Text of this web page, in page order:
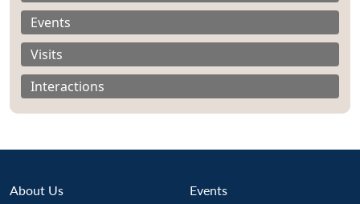
Events
Visits
Interactions
About Us Events